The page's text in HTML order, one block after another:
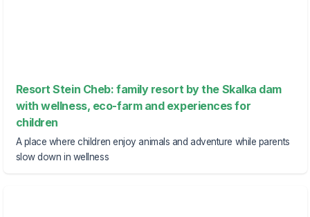
Resort Stein Cheb: family resort by the Skalka dam
with wellness, eco-farm and experiences for
children
A place where children enjoy animals and adventure while parents
slow down in wellness